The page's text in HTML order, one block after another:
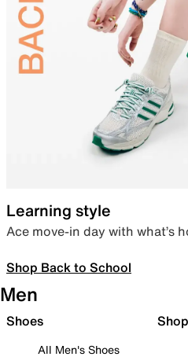
Learning style
Ace move-in day with what’s
Shop Back to School
Men
Shoes
All Men's Shoes